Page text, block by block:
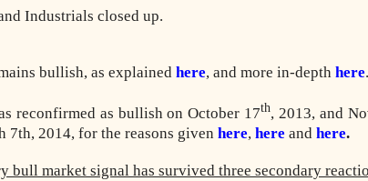
Industrials closed up.
bullish, as explained here, and more in-depth here.
reconfirmed as bullish on October 17th, 2013, and
7th, 2014, for the reasons given here, here and here.
bull market signal has survived three secondary